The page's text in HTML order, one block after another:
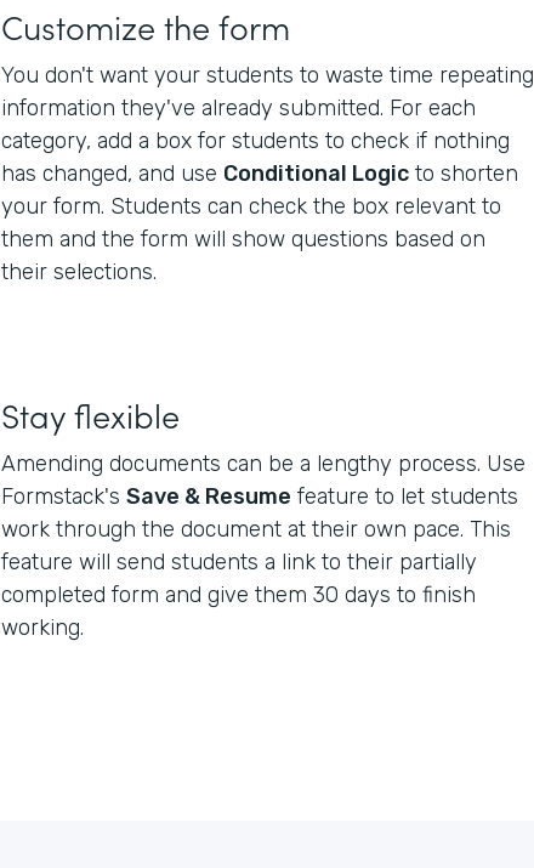
Customize the form
You don't want your students to waste time repeating
information they've already submitted. For each
category, add a box for students to check if nothing
has changed, and use Conditional Logic to shorten
your form. Students can check the box relevant to
them and the form will show questions based on
their selections.
Stay flexible
Amending documents can be a lengthy process. Use
Formstack's Save & Resume feature to let students
work through the document at their own pace. This
feature will send students a link to their partially
completed form and give them 30 days to finish
working.